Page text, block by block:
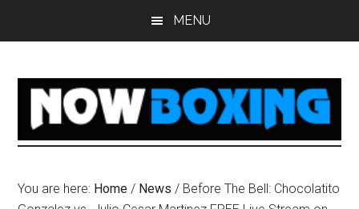
MENU
You are here: Home / News / Before The Bell: Chocolatito